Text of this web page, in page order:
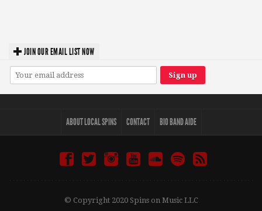
JOIN OUR EMAIL LIST NOW
ABOUT LOCAL SPINS CONTACT BIO BAND AIDE
© Copyright 2020 Spins on Music LLC